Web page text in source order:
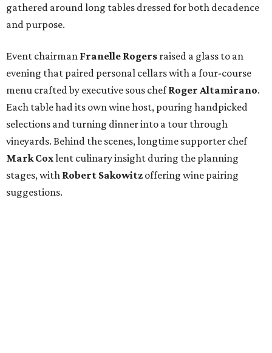
gathered around long tables dressed for both decadence
and purpose.
Event chairman Franelle Rogers raised a glass to an
evening that paired personal cellars with a four-course
menu crafted by executive sous chefRoger Altamirano.
Each table had its own wine host, pouring handpicked
selections and turning dinner into a tour through
vineyards. Behind the scenes, longtime supporter chef
Mark Coxlent culinary insight during the planning
stages, with Robert Sakowitz offering wine pairing
suggestions.